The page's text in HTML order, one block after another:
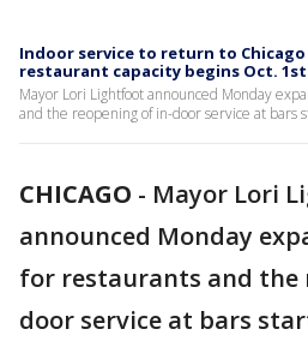
Indoor service to return to
restaurant capacity begins Oct. 1st
Mayor Lori Lightfoot announced Monday
and the reopening of in-door service at bars
CHICAGO - Mayor Lori
announced Monday
for restaurants and the
door service at bars